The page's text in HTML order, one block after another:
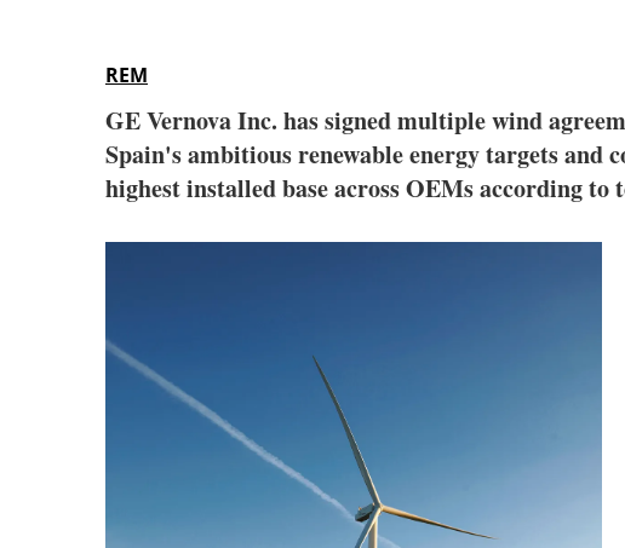
REM
GE Vernova Inc. has signed multiple wind
Spain's ambitious renewable energy targets and
highest installed base across OEMs according